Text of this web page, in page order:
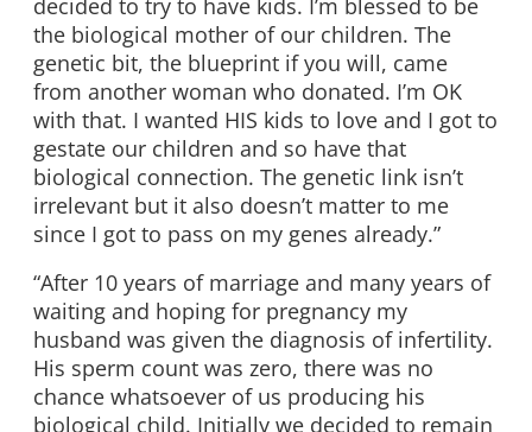
decided to try to have kids. I’m blessed to be
the biological mother of our children. The
genetic bit, the blueprint if you will, came
from another woman who donated. I’m OK
with that. I wanted HIS kids to love and I got to
gestate our children and so have that
biological connection. The genetic link isn’t
irrelevant but it also doesn’t matter to me
since I got to pass on my genes already.”
“After 10 years of marriage and many years of
waiting and hoping for pregnancy my
husband was given the diagnosis of infertility.
His sperm count was zero, there was no
chance whatsoever of us producing his
biological child. Initially we decided to remain